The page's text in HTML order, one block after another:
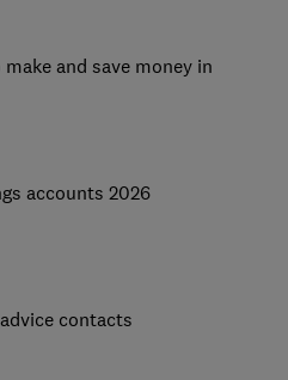
make and save money in
accounts 2026
contacts